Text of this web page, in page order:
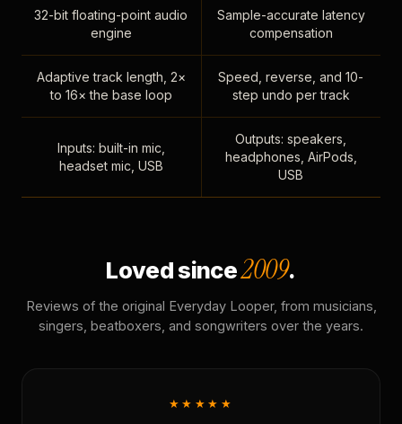
32-bit floating-point audio
engine
Sample-accurate latency
compensation
Adaptive track length, 2×
to 16× the base loop
Speed, reverse, and 10-
step undo per track
Inputs: built-in mic,
headset mic, USB
Outputs: speakers,
headphones, AirPods,
USB
Loved since2009.
Reviews of the original Everyday Looper, from musicians,
singers, beatboxers, and songwriters over the years.
★★★★★